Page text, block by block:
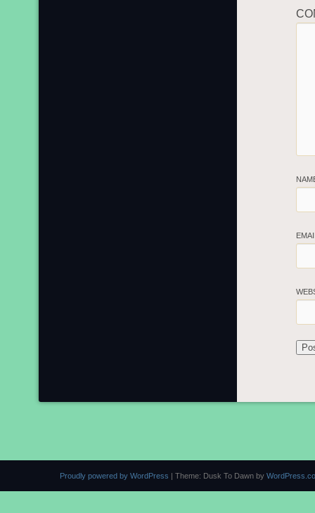
Proudly powered by WordPress | Theme: Dusk To Dawn by